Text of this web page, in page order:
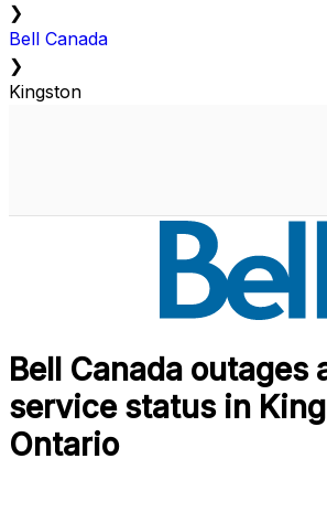
❯
Bell Canada
❯
Kingston
Bell Canada outages
service status in
Ontario